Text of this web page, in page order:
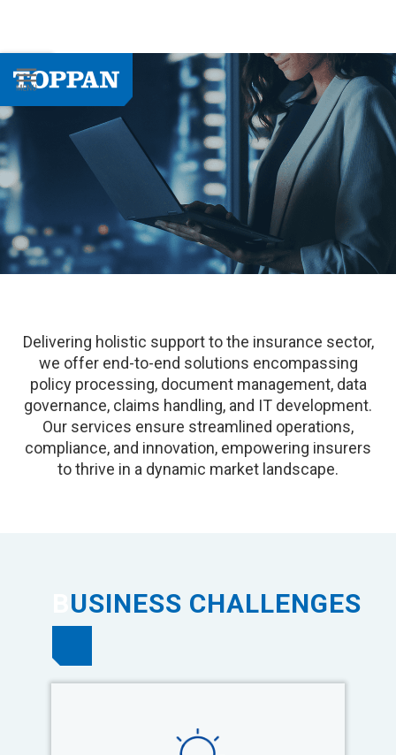
Delivering holistic support to the insurance sector,
we offer end-to-end solutions encompassing
policy processing, document management, data
governance, claims handling, and IT development.
Our services ensure streamlined operations,
compliance, and innovation, empowering insurers
to thrive in a dynamic market landscape.
USINESS CHALLENGES